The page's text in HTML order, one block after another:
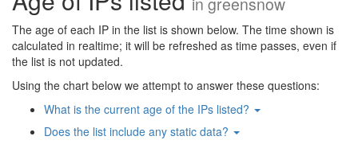
The age of each IP in the list is shown below. The time shown is
calculated in realtime; it will be refreshed as time passes, even if
the list is not updated.
Using the chart below we attempt to answer these questions:
What is the current age of the IPs listed?
Does the list include any static data?